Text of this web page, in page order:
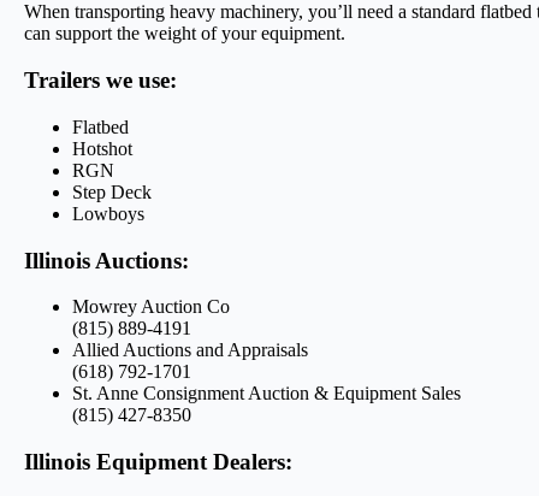
When transporting heavy machinery, you’ll need a standard
can support the weight of your equipment.
Trailers we use:
Flatbed
Hotshot
RGN
Step Deck
Lowboys
Illinois Auctions:
Mowrey Auction Co
(815) 889-4191
Allied Auctions and Appraisals
(618) 792-1701
St. Anne Consignment Auction & Equipment Sales
(815) 427-8350
Illinois Equipment Dealers: